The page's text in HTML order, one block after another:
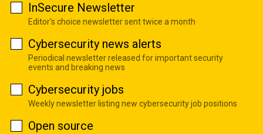
InSecure Newsletter
Editor's choice newsletter sent twice a month
Cybersecurity news alerts
Periodical newsletter released for important security
events and breaking news
Cybersecurity jobs
Weekly newsletter listing new cybersecurity job positions
Open source